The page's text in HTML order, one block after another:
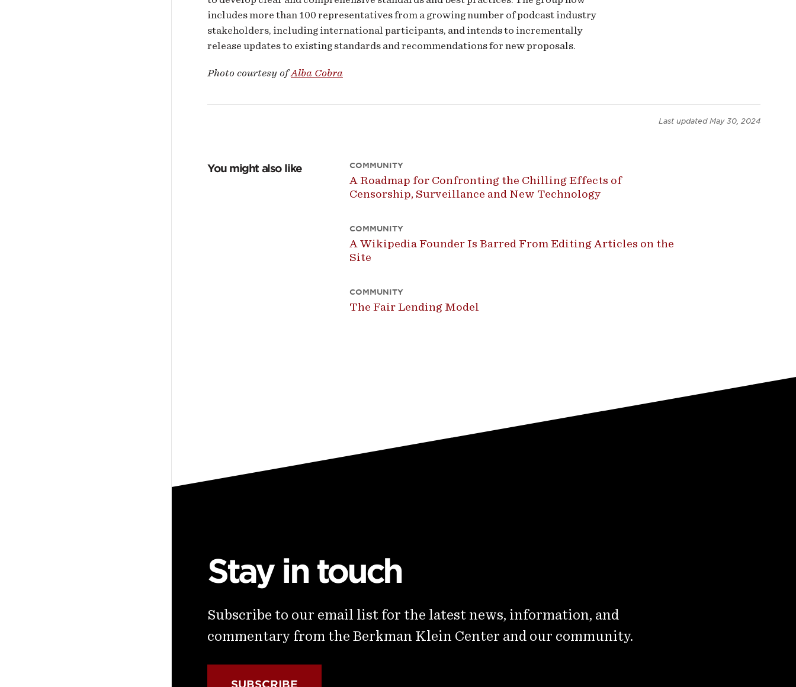
includes more than 100 representatives from a growing number of podcast industry
stakeholders, including international participants, and intends to incrementally
release updates to existing standards and recommendations for new proposals.
Photo courtesy ofAlba Cobra
Last updated May 30, 2024
You might also like COMMUNITY
A Roadmap for Confronting the Chilling Effects of
Censorship, Surveillance and New Technology
COMMUNITY
A Wikipedia Founder Is Barred From Editing Articles on the
Site
COMMUNITY
The Fair Lending Model
Stay in touch
Subscribe to our email list for the latest news, information, and
commentary from the Berkman Klein Center and our community.
SUBSCRIBE